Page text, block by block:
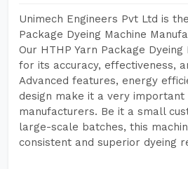
Unimech Engineers Pvt Ltd is
Package Dyeing Machine
Our HTHP Yarn Package Dyeing
for its accuracy, effectiveness,
Advanced features, energy
design make it a very
manufacturers. Be it a small
large-scale batches, this
consistent and superior dyeing